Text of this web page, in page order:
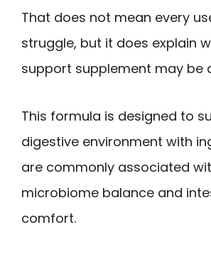
That does not mean every
struggle, but it does explain
support supplement may be
This formula is designed to
digestive environment with
are commonly associated
microbiome balance and
comfort.